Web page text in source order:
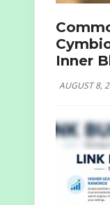
Inner
AUGUST 8,